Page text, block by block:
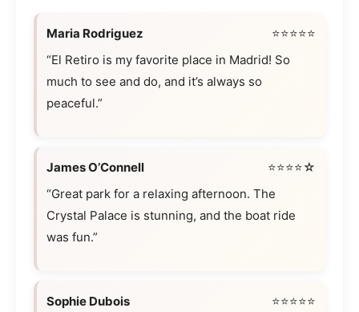
Maria Rodriguez
⭐⭐⭐⭐⭐
“El Retiro is my favorite place in Madrid! So
much to see and do, and it’s always so
peaceful.”
James O’Connell
⭐⭐⭐⭐☆
“Great park for a relaxing afternoon. The
Crystal Palace is stunning, and the boat ride
was fun.”
Sophie Dubois
⭐⭐⭐⭐⭐